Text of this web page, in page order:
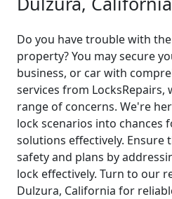
Do you have trouble with
property? You may secure
business, or car with
services from LocksRepairs,
range of concerns. We're
lock scenarios into chances
solutions effectively.
safety and plans by
lock effectively. Turn to our
Dulzura, California for